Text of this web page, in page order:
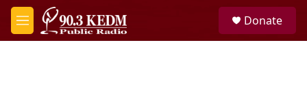
Skip to main content
M
e
Donate